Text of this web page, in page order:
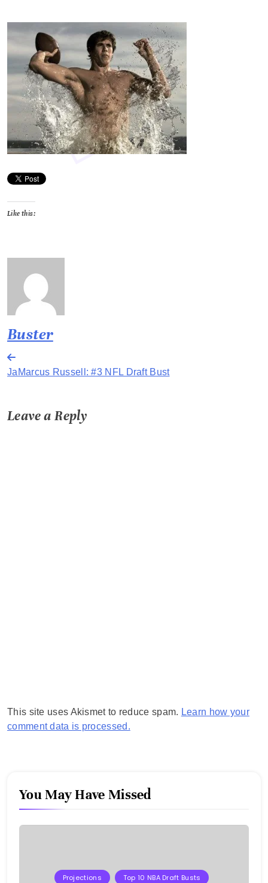
Like this:
Buster
Post
navigation
JaMarcus Russell: #3 NFL Draft Bust
Leave a Reply
This site uses Akismet to reduce spam. Learn how your
comment data is processed.
You May Have Missed
Projections Top 10 NBA Draft Busts